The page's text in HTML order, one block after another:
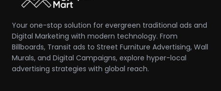
Your one-stop solution for evergreen traditional ads and
Digital Marketing with modern technology. From
Billboards, Transit ads to Street Furniture Advertising, Wall
Murals, and Digital Campaigns, explore hyper-local
advertising strategies with global reach.